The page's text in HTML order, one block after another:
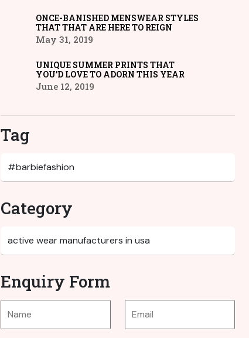
ONCE-BANISHED MENSWEAR STYLES
THAT THAT ARE HERE TO REIGN
May 31, 2019
UNIQUE SUMMER PRINTS THAT
YOU’D LOVE TO ADORN THIS YEAR
June 12, 2019
Tag
Category
Enquiry Form